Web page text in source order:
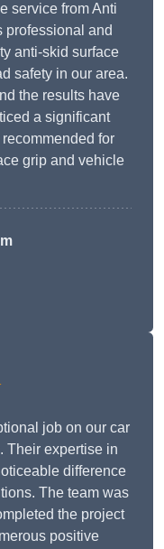
service from Anti
professional and
anti-skid surface
safety in our area.
the results have
a significant
for
grip and vehicle
job on our car
Their expertise in
difference
The team was
the project
positive